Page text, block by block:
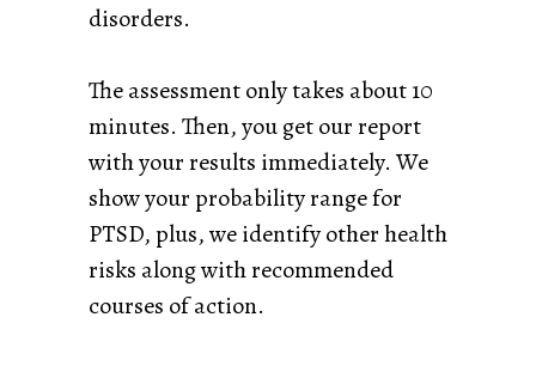
disorders.
The assessment only takes about 10
minutes. Then, you get our report
with your results immediately. We
show your probability range for
PTSD, plus, we identify other health
risks along with recommended
courses of action.